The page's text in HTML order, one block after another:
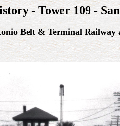
- Tower 109 -
Belt & Terminal Railway